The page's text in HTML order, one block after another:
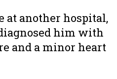
at another hospital,
him with
and a minor heart